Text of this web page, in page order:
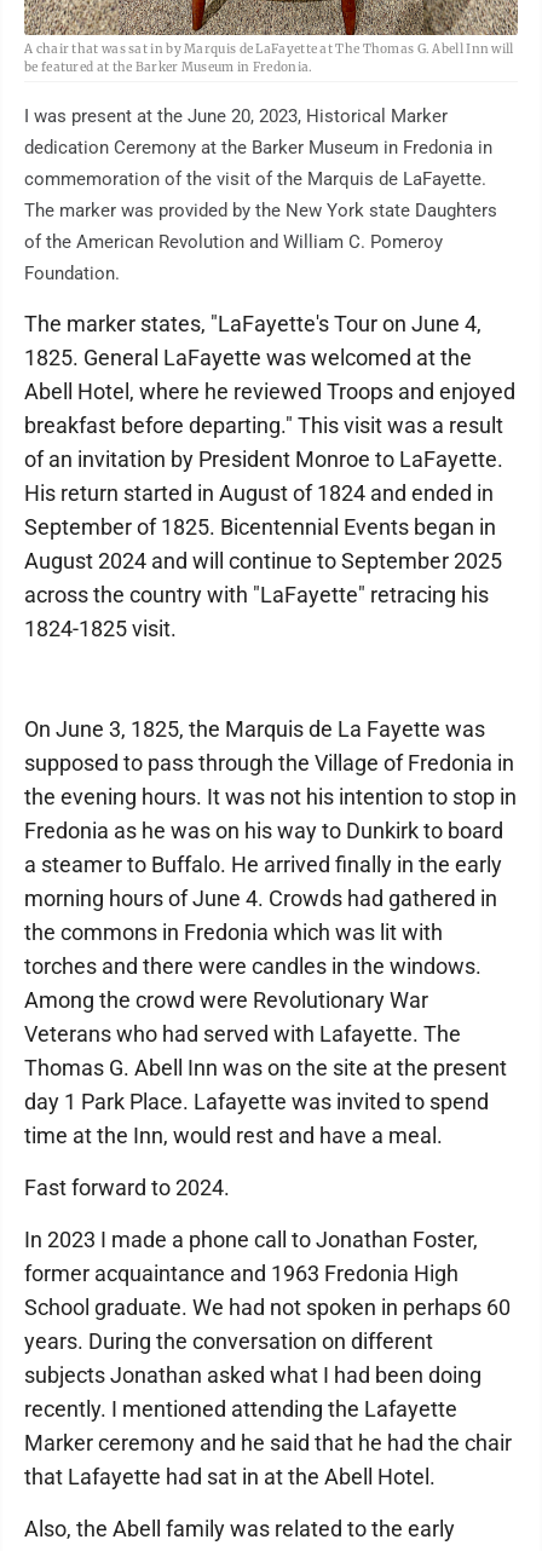
A chair that was sat in by Marquis de LaFayette at The Thomas G. Abell Inn will
be featured at the Barker Museum in Fredonia.
I was present at the June 20, 2023, Historical Marker
dedication Ceremony at the Barker Museum in Fredonia in
commemoration of the visit of the Marquis de LaFayette.
The marker was provided by the New York state Daughters
of the American Revolution and William C. Pomeroy
Foundation.
The marker states, "LaFayette's Tour on June 4,
1825. General LaFayette was welcomed at the
Abell Hotel, where he reviewed Troops and enjoyed
breakfast before departing." This visit was a result
of an invitation by President Monroe to LaFayette.
His return started in August of 1824 and ended in
September of 1825. Bicentennial Events began in
August 2024 and will continue to September 2025
across the country with "LaFayette" retracing his
1824-1825 visit.
On June 3, 1825, the Marquis de La Fayette was
supposed to pass through the Village of Fredonia in
the evening hours. It was not his intention to stop in
Fredonia as he was on his way to Dunkirk to board
a steamer to Buffalo. He arrived finally in the early
morning hours of June 4. Crowds had gathered in
the commons in Fredonia which was lit with
torches and there were candles in the windows.
Among the crowd were Revolutionary War
Veterans who had served with Lafayette. The
Thomas G. Abell Inn was on the site at the present
day 1 Park Place. Lafayette was invited to spend
time at the Inn, would rest and have a meal.
Fast forward to 2024.
In 2023 I made a phone call to Jonathan Foster,
former acquaintance and 1963 Fredonia High
School graduate. We had not spoken in perhaps 60
years. During the conversation on different
subjects Jonathan asked what I had been doing
recently. I mentioned attending the Lafayette
Marker ceremony and he said that he had the chair
that Lafayette had sat in at the Abell Hotel.
Also, the Abell family was related to the early